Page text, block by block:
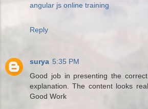
angular js online training
Reply
surya 5:35 PM
Good job in presenting the
explanation. The content looks
Good Work